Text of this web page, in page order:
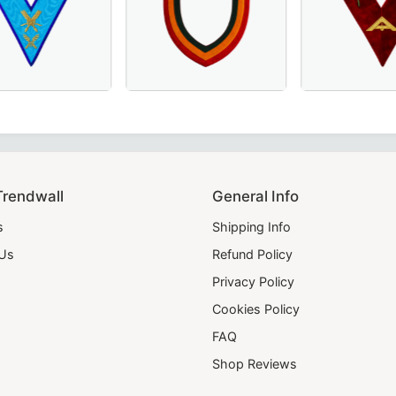
General Info
Shipping Info
Refund Policy
Privacy Policy
Cookies Policy
FAQ
Shop Reviews